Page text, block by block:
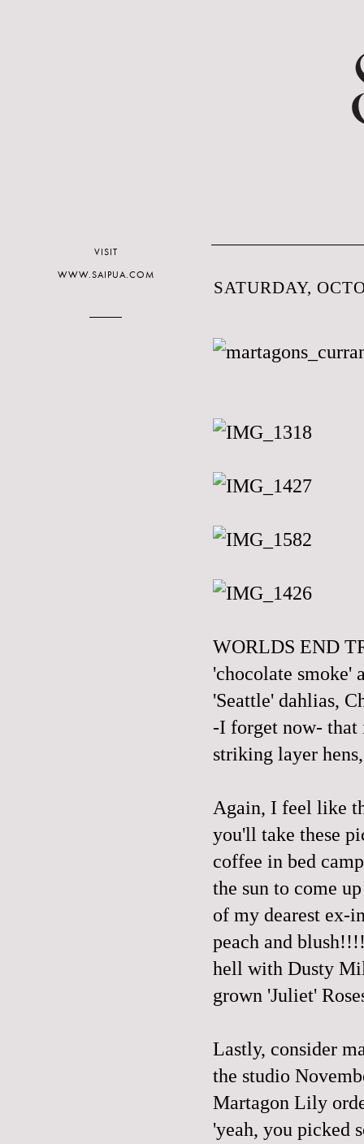
SATURDAY,
WORLDS END
'chocolate smoke'
'Seattle' dahlias,
-I forget now- that
striking layer
Again, I feel like
you'll take these
coffee in bed
the sun to come
of my dearest ex-
peach and
hell with Dusty
grown 'Juliet'
Lastly, consider
the studio
Martagon Lily
'yeah, you picked
VISIT
WWW.SAIPUA.COM